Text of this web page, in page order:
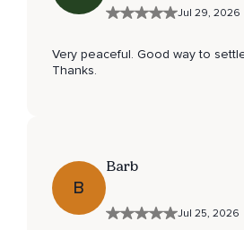
Jul 29, 2026
Very peaceful. Good way to
Thanks.
B
Barb
Jul 25, 2026